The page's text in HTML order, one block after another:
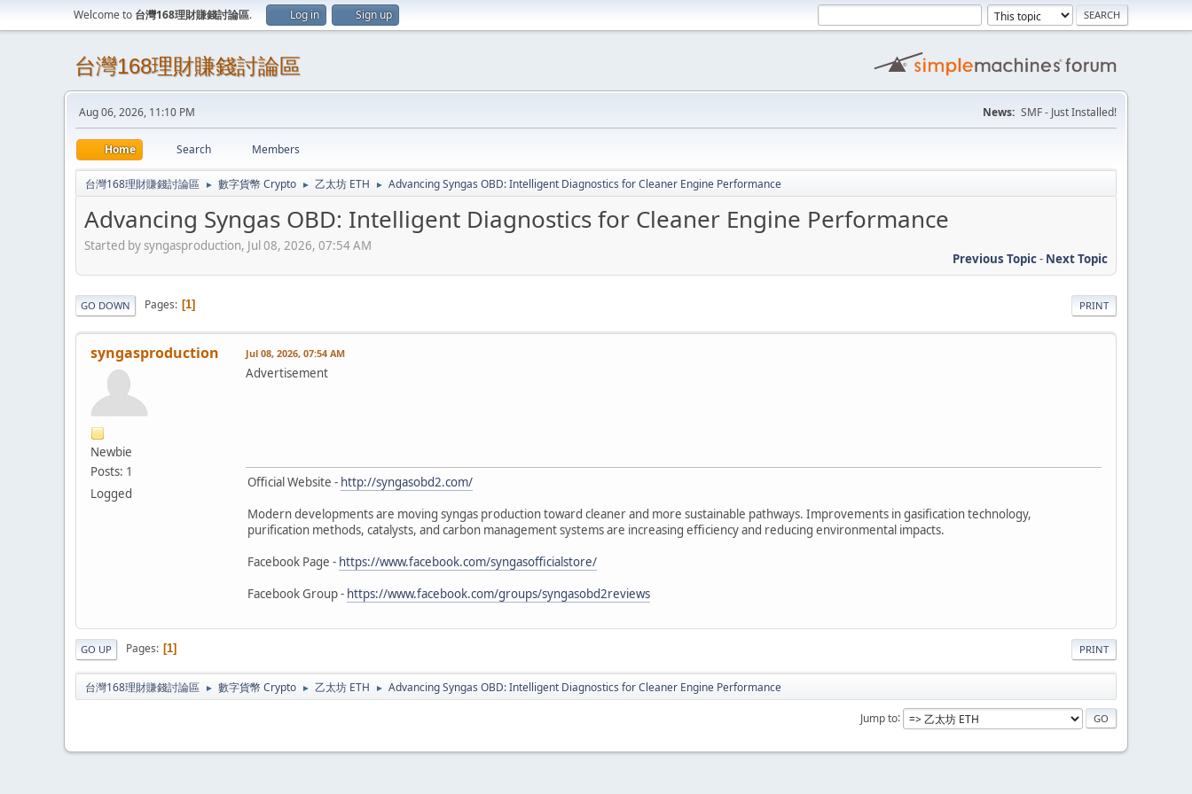
Welcome to 台灣168理財賺錢討論區. Log in Sign up
台灣168理財賺錢討論區
Aug 06, 2026, 11:10 PM News: SMF - Just Installed!
Home Search Members
台灣168理財賺錢討論區 ► 數字貨幣 Crypto ► 乙太坊 ETH ► Advancing Syngas OBD: Intelligent Diagnostics for Cleaner Engine Performance
Advancing Syngas OBD: Intelligent Diagnostics for Cleaner Engine Performance
Started by syngasproduction, Jul 08, 2026, 07:54 AM
Previous Topic- Next Topic
PRINT
GO DOWN Pages 1
syngasproduction
Newbie
Posts: 1
Logged
Jul 08, 2026, 07:54 AM
Advertisement
Official Website - http://syngasobd2.com/
Modern developments are moving syngas production toward cleaner and more sustainable pathways. Improvements in gasification technology,
purification methods, catalysts, and carbon management systems are increasing efficiency and reducing environmental impacts.
Facebook Page - https://www.facebook.com/syngasofficialstore/
Facebook Group - https://www.facebook.com/groups/syngasobd2reviews
PRINT
GO UP Pages 1
台灣168理財賺錢討論區 ► 數字貨幣 Crypto ► 乙太坊 ETH ► Advancing Syngas OBD: Intelligent Diagnostics for Cleaner Engine Performance
Jump to